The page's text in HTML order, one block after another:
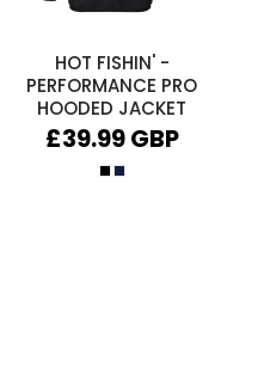
HOT FISHIN' -
PERFORMANCE PRO
HOODED JACKET
£39.99GBP